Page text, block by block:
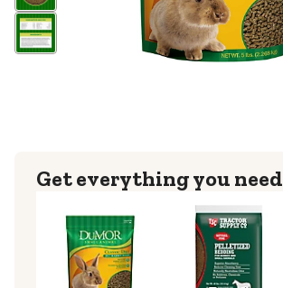
Get everything you need